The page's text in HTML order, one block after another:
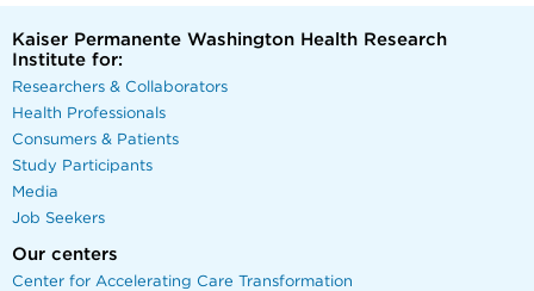
Kaiser Permanente Washington Health Research
Institute for:
Researchers & Collaborators
Health Professionals
Consumers & Patients
Study Participants
Media
Job Seekers
Our centers
Center for Accelerating Care Transformation